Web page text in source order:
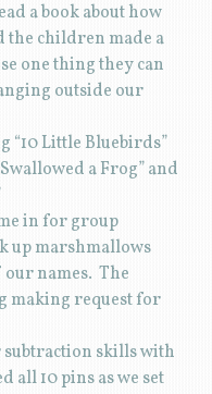
a book about how
the children made a
one thing they can
outside our
“10 Little Bluebirds”
a Frog” and
in for group
up marshmallows
names. The
making request for
skills with
all 10 pins as we set